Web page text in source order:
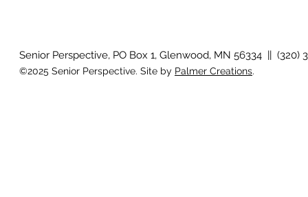
Senior Perspective, PO Box 1, Glenwood, MN 56334 || (320)
©2025 Senior Perspective. Site by Palmer Creations.